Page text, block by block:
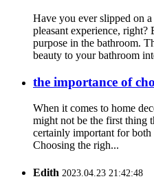
Have you ever slipped on
pleasant experience, right?
purpose in the bathroom.
beauty to your bathroom
the importance of
When it comes to home
might not be the first thing
certainly important for both
Choosing the righ...
Edith 2023.04.23 21:42:48